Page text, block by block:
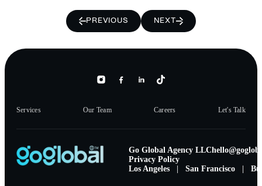
PREVIOUS NEXT
Services Our Team Careers Let's Talk
Go Global Agency LLC
Privacy Policy
Los Angeles
| San Francisco |